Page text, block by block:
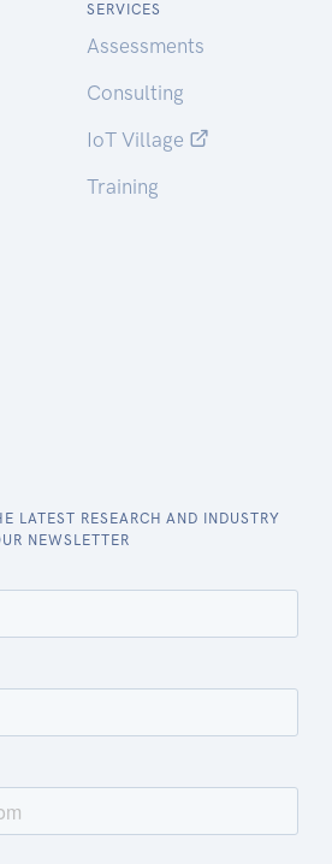
SERVICES
Assessments
Consulting
IoT Village
Training
LATEST RESEARCH AND INDUSTRY
NEWSLETTER